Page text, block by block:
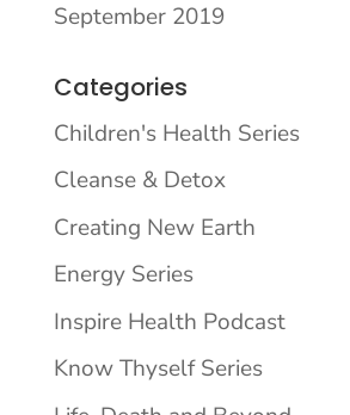
September 2019
Categories
Children's Health Series
Cleanse & Detox
Creating New Earth
Energy Series
Inspire Health Podcast
Know Thyself Series